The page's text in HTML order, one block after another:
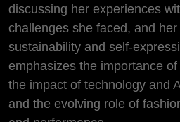
discussing her experiences
challenges she faced, and
sustainability and self-
emphasizes the importance
the impact of technology and
and the evolving role of